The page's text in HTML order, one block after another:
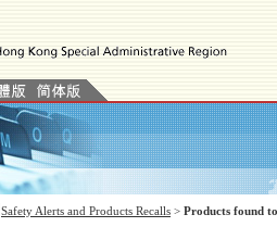
Safety Alerts and Products Recalls > Products found